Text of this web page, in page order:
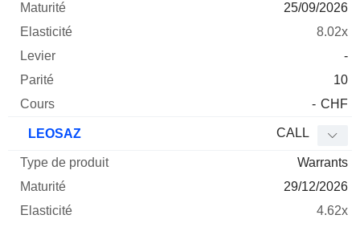
25/09/2026
8.02x
-
10
- CHF
LEOSAZ CALL
Warrants
29/12/2026
4.62x